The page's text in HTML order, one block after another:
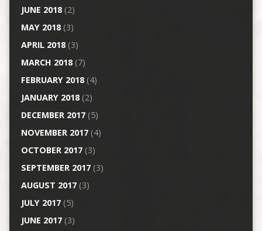
JUNE 2018(2)
MAY 2018(3)
APRIL 2018(3)
MARCH 2018(7)
FEBRUARY 2018(4)
JANUARY 2018(2)
DECEMBER 2017(5)
NOVEMBER 2017(4)
OCTOBER 2017(3)
SEPTEMBER 2017(3)
AUGUST 2017(3)
JULY 2017(5)
JUNE 2017(3)